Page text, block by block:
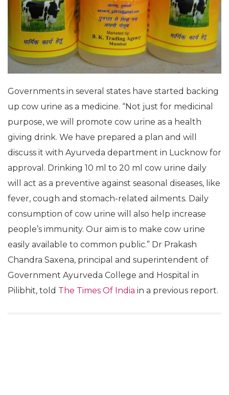
Governments in several states have started backing
up cow urine as a medicine. “Not just for medicinal
purpose, we will promote cow urine as a health
giving drink. We have prepared a plan and will
discuss it with Ayurveda department in Lucknow for
approval. Drinking 10 ml to 20 ml cow urine daily
will act as a preventive against seasonal diseases, like
fever, cough and stomach-related ailments. Daily
consumption of cow urine will also help increase
people’s immunity. Our aim is to make cow urine
easily available to common public.” Dr Prakash
Chandra Saxena, principal and superintendent of
Government Ayurveda College and Hospital in
Pilibhit, told The Times Of India in a previous report.